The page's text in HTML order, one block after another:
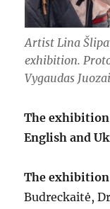
Artist Lina
exhibition.
Vygaudas
The
English and
The exhibition
Budreckaitė,